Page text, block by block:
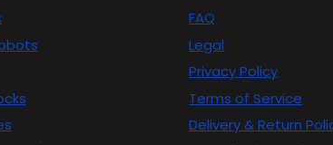
FAQ
Legal
Privacy Policy
Terms of Service
Delivery & Return